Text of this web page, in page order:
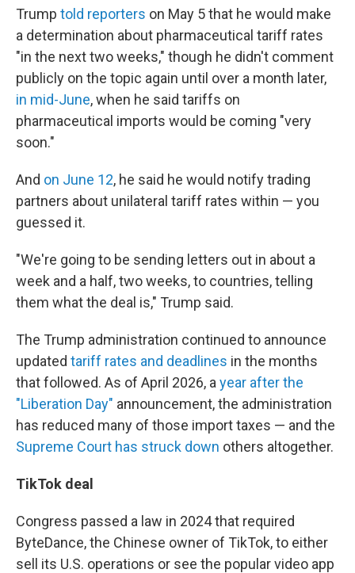
Trump told reporters on May 5 that he would make
a determination about pharmaceutical tariff rates
"in the next two weeks," though he didn't comment
publicly on the topic again until over a month later,
in mid-June, when he said tariffs on
pharmaceutical imports would be coming "very
soon."
And on June 12, he said he would notify trading
partners about unilateral tariff rates within — you
guessed it.
"We're going to be sending letters out in about a
week and a half, two weeks, to countries, telling
them what the deal is," Trump said.
The Trump administration continued to announce
updated tariff rates and deadlines in the months
that followed. As of April 2026, a year after the
"Liberation Day" announcement, the administration
has reduced many of those import taxes — and the
Supreme Court has struck down others altogether.
TikTok deal
Congress passed a law in 2024 that required
ByteDance, the Chinese owner of TikTok, to either
sell its U.S. operations or see the popular video app